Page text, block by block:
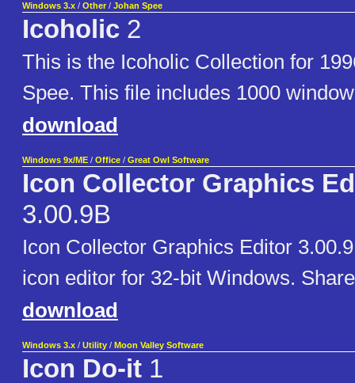
Windows 3.x / Other / Johan Spee
Icoholic 2
This is the Icoholic Collection for
Spee. This file includes 1000
download
Windows 9x/ME / Office / Great Owl Software
Icon Collector Graphics
3.00.9B
Icon Collector Graphics Editor
icon editor for 32-bit Windows.
download
Windows 3.x / Utility / Moon Valley Software
Icon Do-it 1